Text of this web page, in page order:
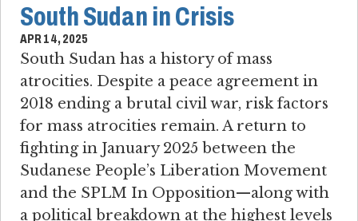
South Sudan in Crisis
APR 14, 2025
South Sudan has a history of mass
atrocities​. ​Despite a peace agreement in
2018 ending a brutal civil war, risk factors
for mass atrocities remain. ​A return to
fighting in January 2025 between the
Sudanese People’s Liberation Movement
and the SPLM In Opposition—along with
a political breakdown at the highest levels